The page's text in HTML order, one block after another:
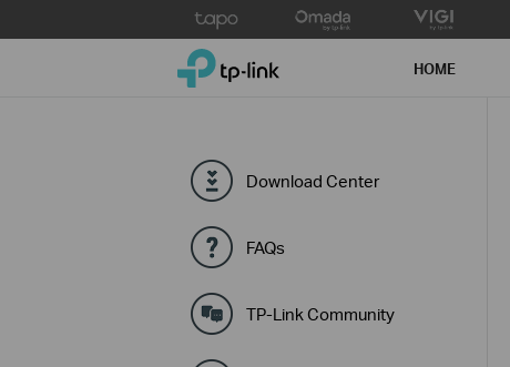
to
TP-Link, Reliably Smart HOME
Download Center
FAQs
TP-Link Community